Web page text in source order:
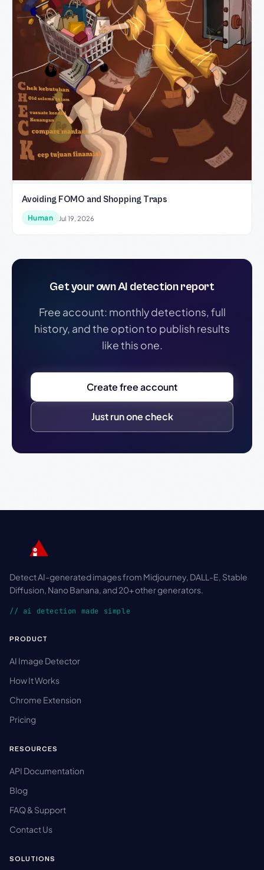
Avoiding FOMO and Shopping Traps
Human Jul 19, 2026
Get your own AI detection report
Free account: monthly detections, full
history, and the option to publish results
like this one.
Create free account
Just run one check
Detect AI-generated images from Midjourney, DALL-E, Stable
Diffusion, Nano Banana, and 20+ other generators.
// ai detection made simple
PRODUCT
AI Image Detector
How It Works
Chrome Extension
Pricing
RESOURCES
API Documentation
Blog
FAQ & Support
Contact Us
SOLUTIONS